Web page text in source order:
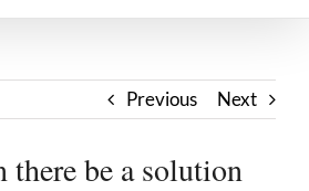
Previous Next
there be a solution